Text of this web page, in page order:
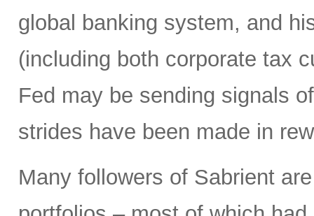
global banking system, and
(including both corporate tax
Fed may be sending signals
strides have been made in
Many followers of Sabrient